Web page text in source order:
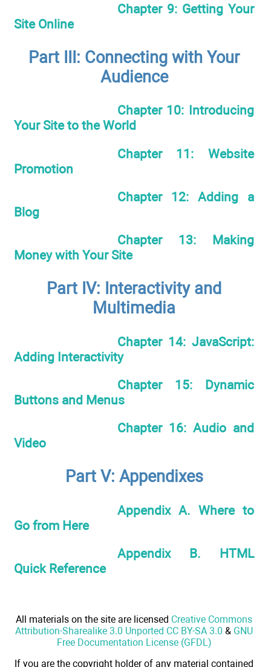
Chapter 9: Getting Your
Site Online
Part III: Connecting with Your
Audience
Chapter 10: Introducing
Your Site to the World
Chapter 11: Website
Promotion
Chapter 12: Adding a
Blog
Chapter 13: Making
Money with Your Site
Part IV: Interactivity and
Multimedia
Chapter 14: JavaScript:
Adding Interactivity
Chapter 15: Dynamic
Buttons and Menus
Chapter 16: Audio and
Video
Part V: Appendixes
Appendix A. Where to
Go from Here
Appendix B. HTML
Quick Reference
All materials on the site are licensed Creative Commons
Attribution-Sharealike 3.0 Unported CC BY-SA 3.0 & GNU
Free Documentation License (GFDL)
If you are the copyright holder of any material contained